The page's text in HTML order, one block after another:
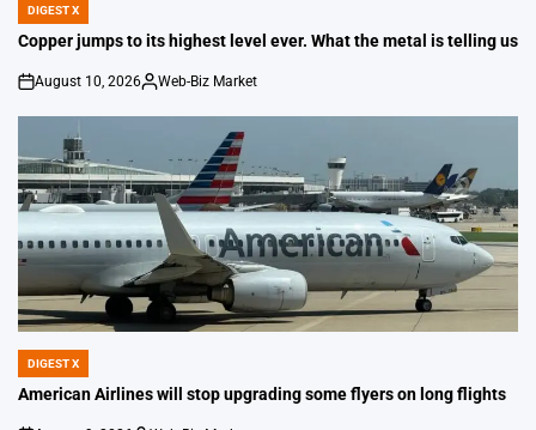
POSTED
IN
DIGEST X
Copper jumps to its highest level ever. What the metal is telling us
on
August 10, 2026
Posted
Web-Biz Market
POSTED
IN
DIGEST X
American Airlines will stop upgrading some flyers on long flights